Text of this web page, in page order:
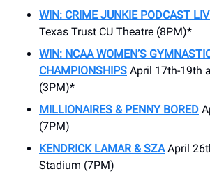
WIN: CRIME JUNKIE PODCAST
Texas Trust CU Theatre (8PM)*
WIN: NCAA WOMEN’S
CHAMPIONSHIPS April 17th-19th
(3PM)*
MILLIONAIRES & PENNY BORED
(7PM)
KENDRICK LAMAR & SZAApril
Stadium (7PM)